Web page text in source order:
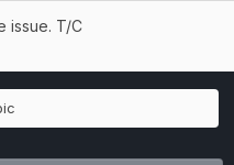
issue. T/C